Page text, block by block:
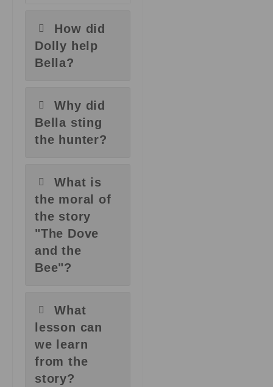
How did
Dolly help
Bella?
Why did
Bella sting
the hunter?
What is
the moral of
the story
"The Dove
and the
Bee"?
What
lesson can
we learn
from the
story?